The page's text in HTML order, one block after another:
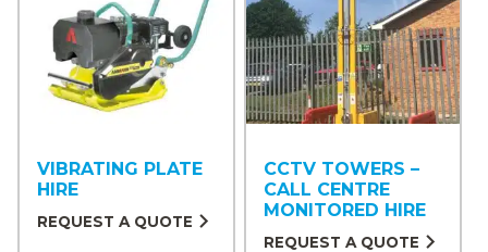
VIBRATING PLATE
HIRE
REQUEST A QUOTE
CCTV TOWERS –
CALL CENTRE
MONITORED HIRE
REQUEST A QUOTE